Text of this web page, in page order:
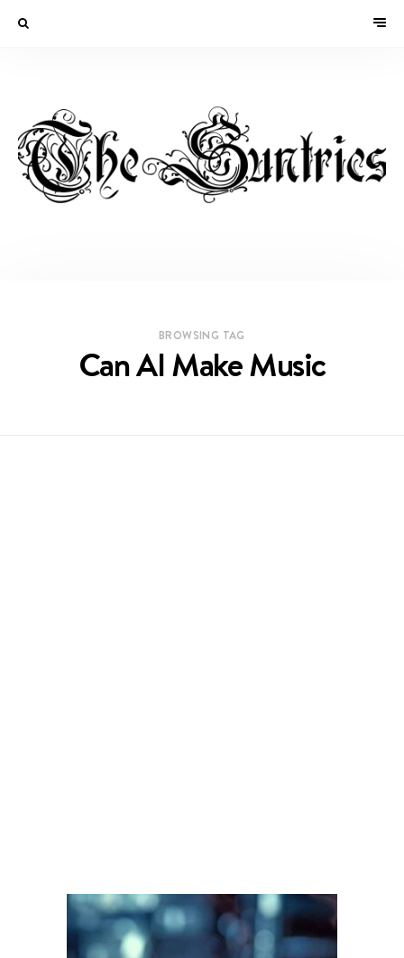
BROWSING TAG
Can AI Make Music